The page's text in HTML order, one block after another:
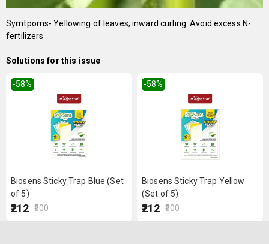
Symtpoms- Yellowing of leaves; inward curling. Avoid excess N-
fertilizers
Solutions for this issue
-58%
Biosens Sticky Trap Blue (Set
of 5)
₹212 ₹500
-58%
Biosens Sticky Trap Yellow
(Set of 5)
₹212 ₹500